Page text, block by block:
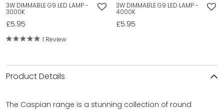
3W DIMMABLE G9 LED LAMP -
3000K
£5.95
1 Review
3W DIMMABLE G9 LED LAMP -
4000K
£5.95
Product Details
The Caspian range is a stunning collection of round